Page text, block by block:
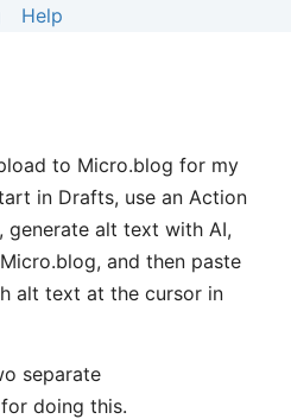
Help
to Micro.blog for my
in Drafts, use an Action
generate alt text with AI,
and then paste
alt text at the cursor in
separate
doing this.